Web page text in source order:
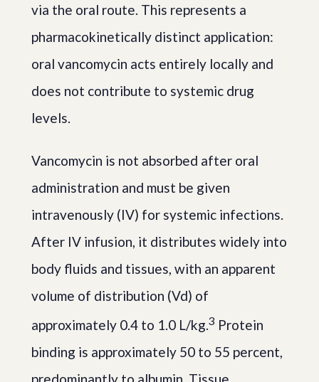
via the oral route. This represents a
pharmacokinetically distinct application:
oral vancomycin acts entirely locally and
does not contribute to systemic drug
levels.
Vancomycin is not absorbed after oral
administration and must be given
intravenously (IV) for systemic infections.
After IV infusion, it distributes widely into
body fluids and tissues, with an apparent
volume of distribution (Vd) of
approximately 0.4 to 1.0 L/kg.3 Protein
binding is approximately 50 to 55 percent,